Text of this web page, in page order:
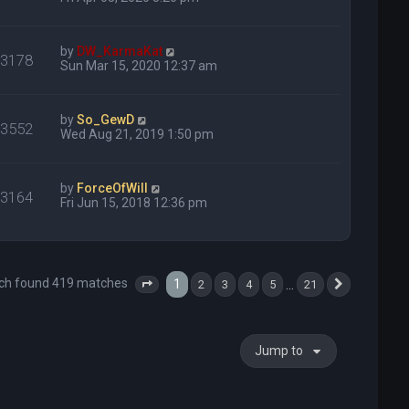
by DW_KarmaKat
Sun Mar 15, 2020 12:37 am
bySo_GewD
Wed Aug 21, 2019 1:50 pm
by ForceOfWill
Fri Jun 15, 2018 12:36 pm
found 419 matches Page 1of 21
1 2 3 4 5 21
Jump to